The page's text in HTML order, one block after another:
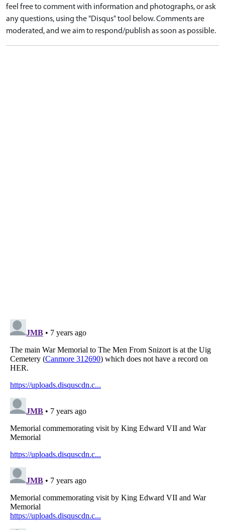
feel free to comment with information and photographs, or ask
any questions, using the "Disqus" tool below. Comments are
moderated, and we aim to respond/publish as soon as possible.